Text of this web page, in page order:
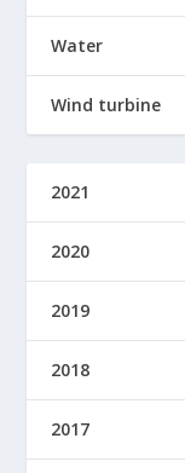
Water
Wind turbine
2021
2020
2019
2018
2017